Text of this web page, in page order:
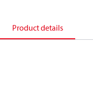
Product details